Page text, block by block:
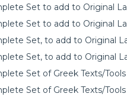
Set to add to Original
Set to add to Original
Set, to add to Original
Set, to add to Original
Set of Greek Texts/
Set of Greek Texts/